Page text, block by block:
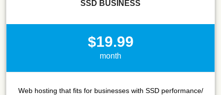
SSD BUSINESS
$19.99
month
Web hosting that fits for businesses with SSD performance/